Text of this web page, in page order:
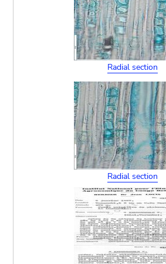
Radial section
Radial section